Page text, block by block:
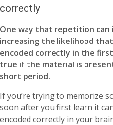
correctly
One way that repetition can
increasing the likelihood
encoded correctly in the first
true if the material is
short period.
If you’re trying to memorize
soon after you first learn it
encoded correctly in your